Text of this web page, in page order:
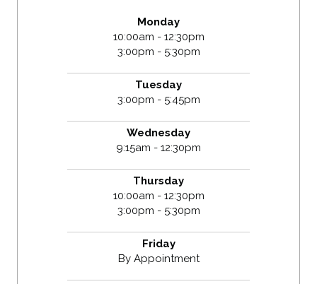
Monday
10:00am - 12:30pm
3:00pm - 5:30pm
Tuesday
3:00pm - 5:45pm
Wednesday
9:15am - 12:30pm
Thursday
10:00am - 12:30pm
3:00pm - 5:30pm
Friday
By Appointment